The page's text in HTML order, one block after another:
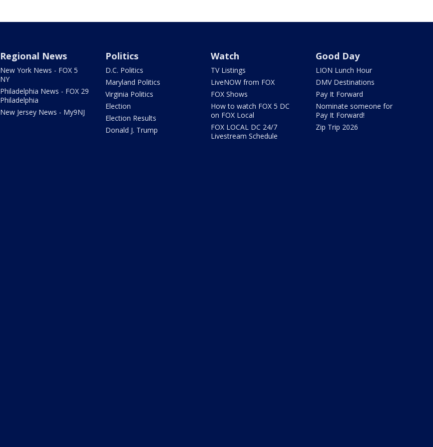
Regional News
New York News - FOX 5
NY
Philadelphia News - FOX 29
Philadelphia
New Jersey News - My9NJ
Politics
D.C. Politics
Maryland Politics
Virginia Politics
Election
Election Results
Donald J. Trump
Watch
TV Listings
LiveNOW from FOX
FOX Shows
How to watch FOX 5 DC
on FOX Local
FOX LOCAL DC 24/7
Livestream Schedule
Good Day
LION Lunch Hour
DMV Destinations
Pay It Forward
Nominate someone for
Pay It Forward!
Zip Trip 2026